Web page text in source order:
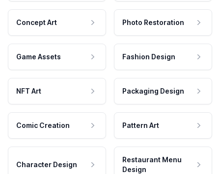
Concept Art Photo Restoration
Game Assets Fashion Design
NFT Art Packaging Design
Comic Creation Pattern Art
Character Design
Restaurant Menu
Design